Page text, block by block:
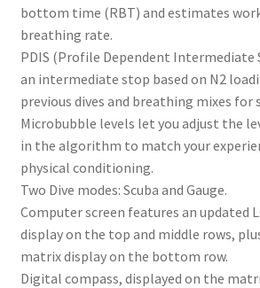
bottom time (RBT) and estimates
breathing rate.
PDIS (Profile Dependent Intermediate
an intermediate stop based on N2
previous dives and breathing mixes for
Microbubble levels let you adjust the
in the algorithm to match your
physical conditioning.
Two Dive modes: Scuba and Gauge.
Computer screen features an updated
display on the top and middle rows,
matrix display on the bottom row.
Digital compass, displayed on the